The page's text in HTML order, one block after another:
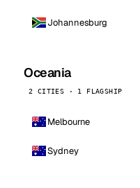
Johannesburg
Oceania
2 CITIES · 1 FLAGSHIP
Melbourne
Sydney